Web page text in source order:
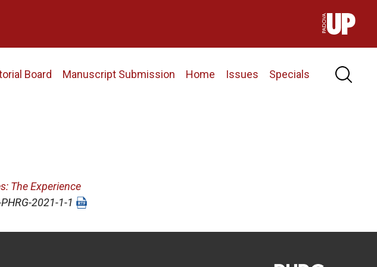
Board Manuscript Submission Home Issues Specials
The Experience
2021-1-1